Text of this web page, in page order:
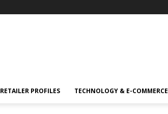
RETAILER PROFILES TECHNOLOGY & E-COMMERCE